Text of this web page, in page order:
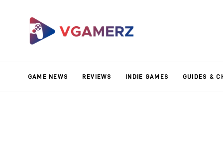
GAME NEWS REVIEWS INDIE GAMES GUIDES &
Reviews